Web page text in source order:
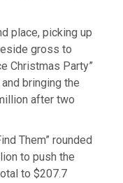
place, picking up
gross to
Christmas Party”
bringing the
after two
Them” rounded
to push the
to $207.7